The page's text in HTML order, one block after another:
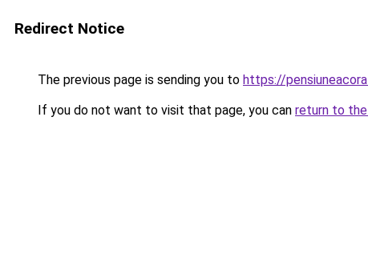
Redirect Notice
The previous page is sending you to https://
If you do not want to visit that page, you can return to